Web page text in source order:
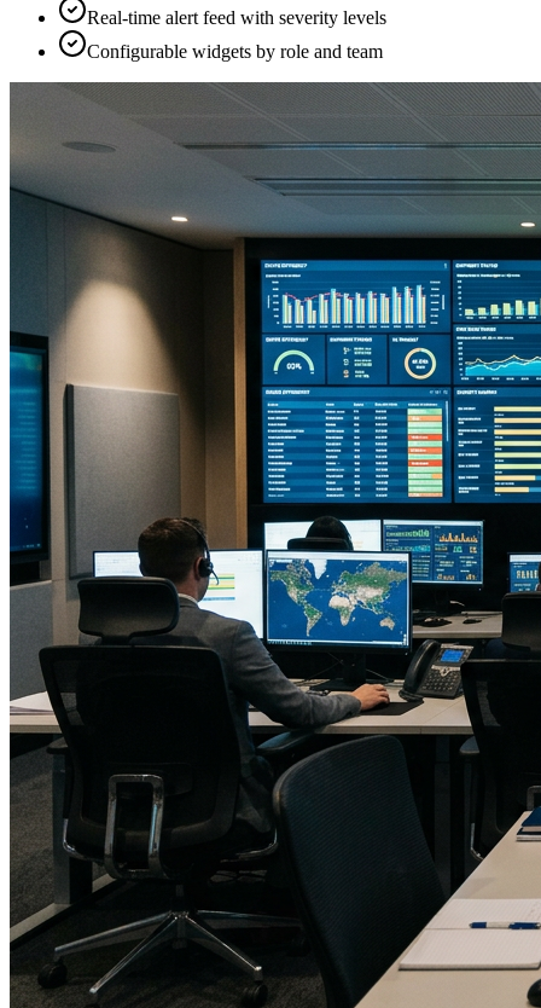
Real-time alert feed with severity levels
Configurable widgets by role and team